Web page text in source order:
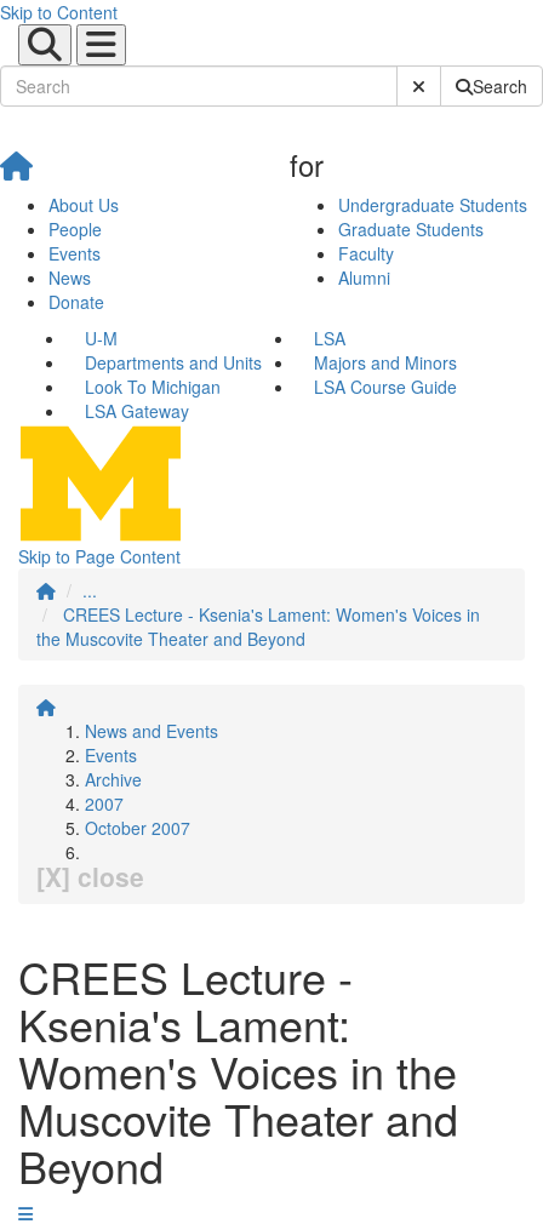
Skip to Content
Submit SiteSearch
About Us
People
Events
News
Donate
for
Undergraduate Students
Graduate Students
Faculty
Alumni
U-M
LSA
Departments and Units
Majors and Minors
Look To Michigan
LSA Course Guide
LSA Gateway
Skip to Page Content
...
CREES Lecture - Ksenia's Lament: Women's Voices in
the Muscovite Theater and Beyond
News and Events
Events
Archive
2007
October 2007
[X] close
CREES Lecture -
Ksenia's Lament:
Women's Voices in the
Muscovite Theater and
Beyond